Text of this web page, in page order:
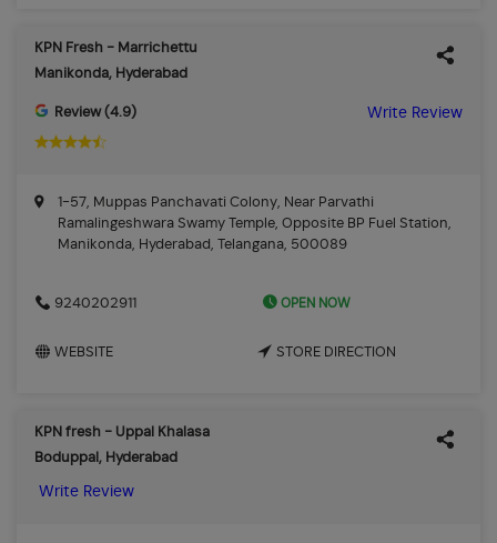
KPN Fresh - Marrichettu
Manikonda, Hyderabad
Review (4.9) Write Review
1-57, Muppas Panchavati Colony, Near Parvathi
Ramalingeshwara Swamy Temple, Opposite BP Fuel Station,
Manikonda, Hyderabad, Telangana, 500089
9240202911 OPEN NOW
WEBSITE STORE DIRECTION
KPN fresh - Uppal Khalasa
Boduppal, Hyderabad
Write Review